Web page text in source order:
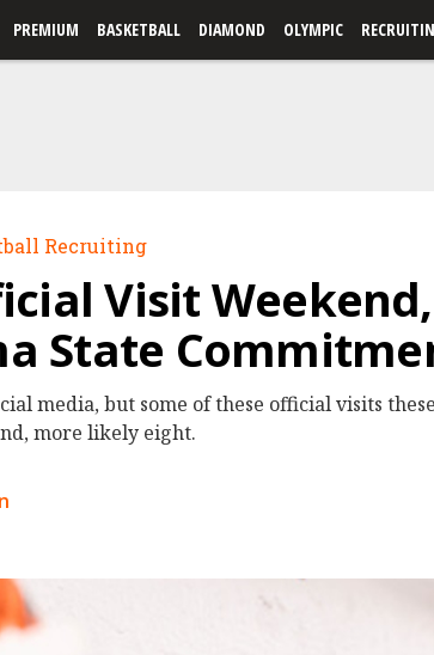
PREMIUM BASKETBALL DIAMOND OLYMPIC
Recruiting
Visit
State
media, but some of these official visits
more likely eight.